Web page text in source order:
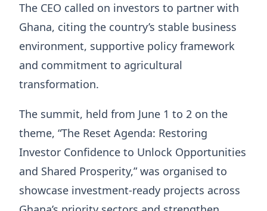
The CEO called on investors to partner with
Ghana, citing the country’s stable business
environment, supportive policy framework
and commitment to agricultural
transformation.
The summit, held from June 1 to 2 on the
theme, “The Reset Agenda: Restoring
Investor Confidence to Unlock Opportunities
and Shared Prosperity,” was organised to
showcase investment-ready projects across